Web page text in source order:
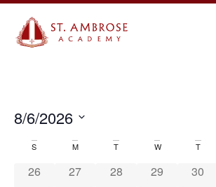
8/6/2026
date.
Calendar
S M T W T
26 27 28 29 30